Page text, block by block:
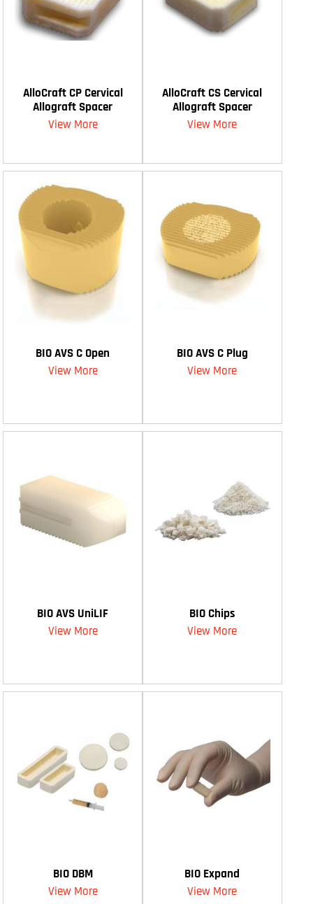
AlloCraft CP Cervical
Allograft Spacer
View More
AlloCraft CS Cervical
Allograft Spacer
View More
BIO AVS C Open
View More
BIO AVS C Plug
View More
BIO AVS UniLIF
View More
BIO Chips
View More
BIO DBM
View More
BIO Expand
View More